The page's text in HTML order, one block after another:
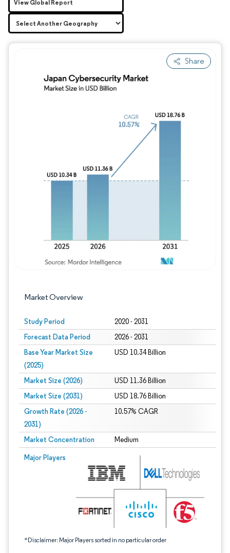
Share
Market Overview
Study Period 2020 - 2031
Forecast Data Period 2026 - 2031
Base Year Market Size
(2025)
USD 10.34 Billion
Market Size (2026) USD 11.36 Billion
Market Size (2031) USD 18.76 Billion
Growth Rate (2026 -
2031)
10.57% CAGR
Market Concentration Medium
Major Players
*Disclaimer: Major Players sorted in no particular order
Image © Mordor Intelligence. Reuse requires attribution under CC BY 4.0.
Image © Mordor Intelligence. Reuse
View Global Report